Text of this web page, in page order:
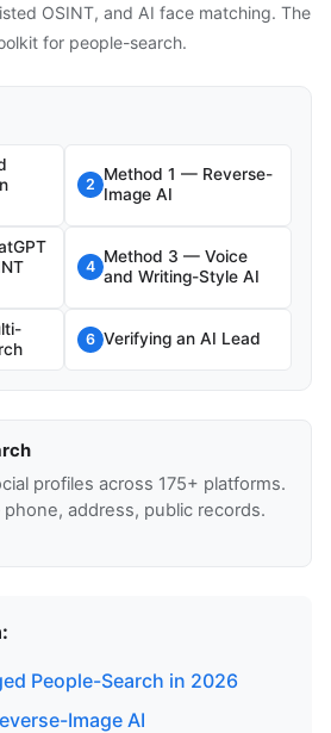
OSINT, and AI face matching. The
for people-search.
2
Method 1 — Reverse-
Image AI
4
Method 3 — Voice
and Writing-Style AI
6 Verifying an AI Lead
profiles across 175+ platforms.
address, public records.
People-Search in 2026
Image AI